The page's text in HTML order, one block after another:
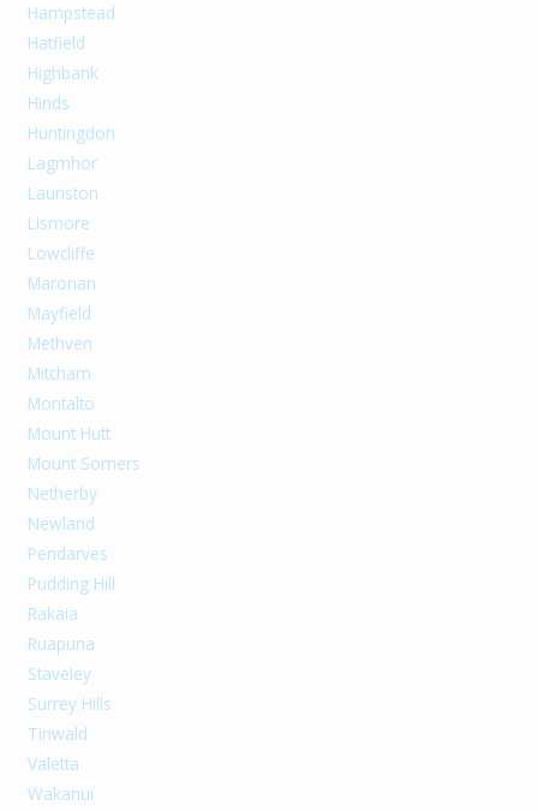
Hampstead
Hatfield
Highbank
Hinds
Huntingdon
Lagmhor
Lauriston
Lismore
Lowcliffe
Maronan
Mayfield
Methven
Mitcham
Montalto
Mount Hutt
Mount Somers
Netherby
Newland
Pendarves
Pudding Hill
Rakaia
Ruapuna
Staveley
Surrey Hills
Tinwald
Valetta
Wakanui